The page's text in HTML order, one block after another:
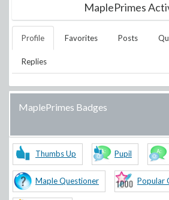
MaplePrimes
Profile Favorites Posts
Replies
MaplePrimes Badges
Thumbs Up Pupil
Maple Questioner Popular